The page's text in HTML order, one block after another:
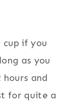
cup if you
as you
and
for quite a